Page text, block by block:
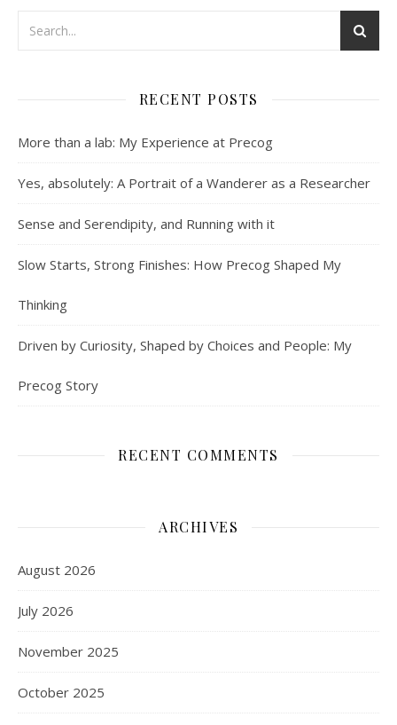
RECENT POSTS
More than a lab: My Experience at Precog
Yes, absolutely: A Portrait of a Wanderer as a Researcher
Sense and Serendipity, and Running with it
Slow Starts, Strong Finishes: How Precog Shaped My
Thinking
Driven by Curiosity, Shaped by Choices and People: My
Precog Story
RECENT COMMENTS
ARCHIVES
August 2026
July 2026
November 2025
October 2025